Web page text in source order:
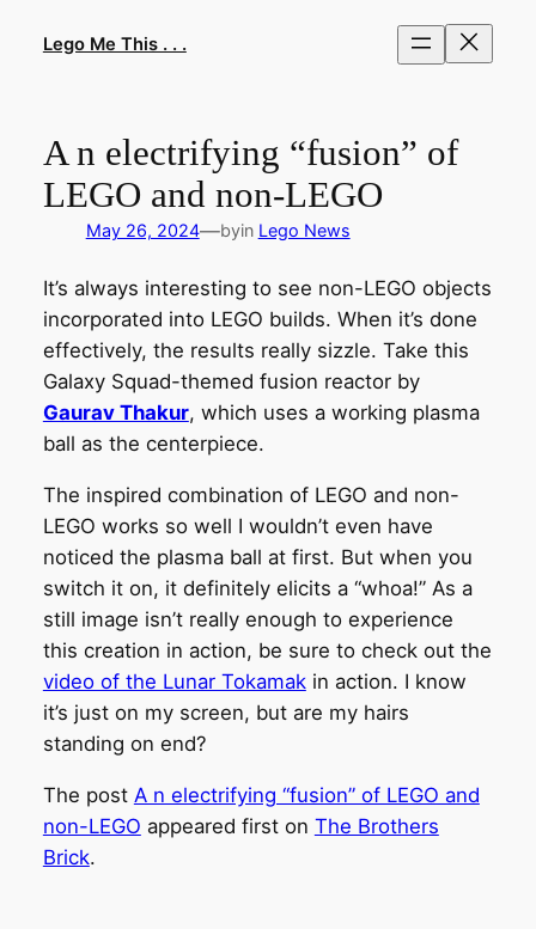
Lego Me This . . .
A n electrifying “fusion” of
LEGO and non-LEGO
May 26, 2024—byin Lego News
It’s always interesting to see non-LEGO objects
incorporated into LEGO builds. When it’s done
effectively, the results really sizzle. Take this
Galaxy Squad-themed fusion reactor by
Gaurav Thakur, which uses a working plasma
ball as the centerpiece.
The inspired combination of LEGO and non-
LEGO works so well I wouldn’t even have
noticed the plasma ball at first. But when you
switch it on, it definitely elicits a “whoa!” As a
still image isn’t really enough to experience
this creation in action, be sure to check out the
video of the Lunar Tokamakin action. I know
it’s just on my screen, but are my hairs
standing on end?
The post A n electrifying “fusion” of LEGO and
non-LEGO appeared first on The Brothers
Brick.